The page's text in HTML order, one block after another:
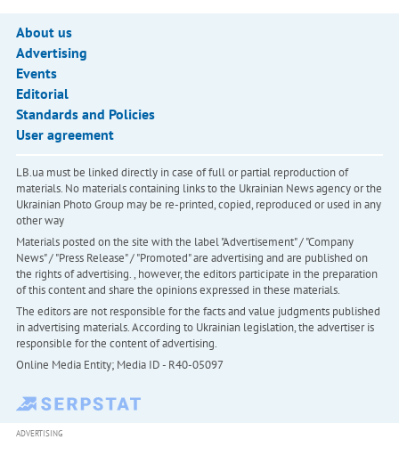
About us
Advertising
Events
Editorial
Standards and Policies
User agreement
LB.ua must be linked directly in case of full or partial reproduction of
materials. No materials containing links to the Ukrainian News agency or the
Ukrainian Photo Group may be re-printed, copied, reproduced or used in any
other way
Materials posted on the site with the label "Advertisement" / "Company
News" / "Press Release" / "Promoted" are advertising and are published on
the rights of advertising. , however, the editors participate in the preparation
of this content and share the opinions expressed in these materials.
The editors are not responsible for the facts and value judgments published
in advertising materials. According to Ukrainian legislation, the advertiser is
responsible for the content of advertising.
Online Media Entity; Media ID - R40-05097
ADVERTISING